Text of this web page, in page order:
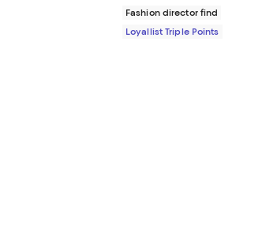
Fashion director find
Loyallist Triple Points